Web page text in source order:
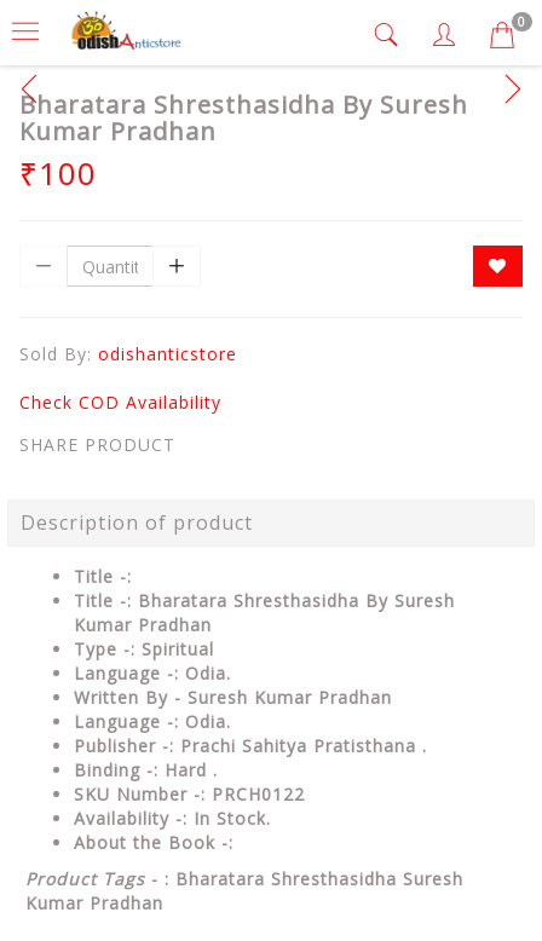
0
Bharatara Shresthasidha By Suresh
Kumar Pradhan
₹100
Sold By: odishanticstore
Check COD Availability
SHARE PRODUCT
Description of product
Title -:
Title -: Bharatara Shresthasidha By Suresh
Kumar Pradhan
Type -: Spiritual
Language -: Odia.
Written By - Suresh Kumar Pradhan
Language -: Odia.
Publisher -: Prachi Sahitya Pratisthana .
Binding -: Hard .
SKU Number -: PRCH0122
Availability -: In Stock.
About the Book -:
Product Tags - : Bharatara Shresthasidha Suresh
Kumar Pradhan